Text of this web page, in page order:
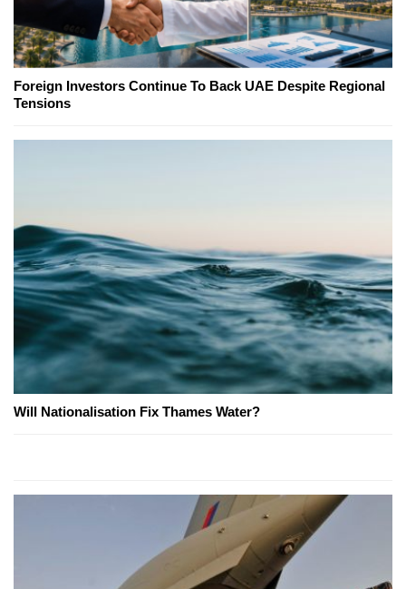
Foreign Investors Continue To Back UAE Despite Regional
Tensions
Will Nationalisation Fix Thames Water?